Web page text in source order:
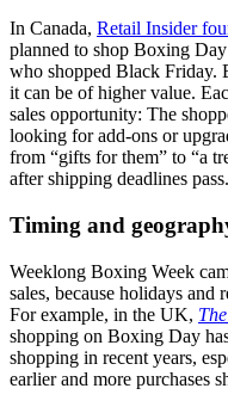
In Canada, Retail Insider
planned to shop Boxing
who shopped Black Friday.
it can be of higher value.
sales opportunity: The
looking for add-ons or
from “gifts for them” to “a
after shipping deadlines pass.
Timing and
Weeklong Boxing Week
sales, because holidays and
For example, in the UK,
shopping on Boxing Day
shopping in recent years,
earlier and more purchases